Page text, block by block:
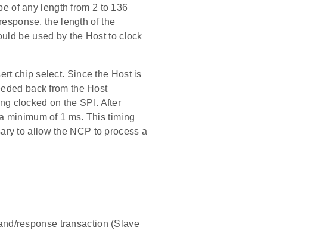
of any length from 2 to 136
the length of the
be used by the Host to clock
chip select. Since the Host is
back from the Host
clocked on the SPI. After
minimum of 1 ms. This timing
to allow the NCP to process a
response transaction (Slave